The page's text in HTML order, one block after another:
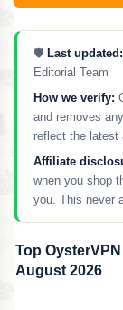
🛡️ Last updated:
Editorial Team
How we verify:
and removes
reflect the latest
Affiliate
when you shop
you. This never
Top
August 2026